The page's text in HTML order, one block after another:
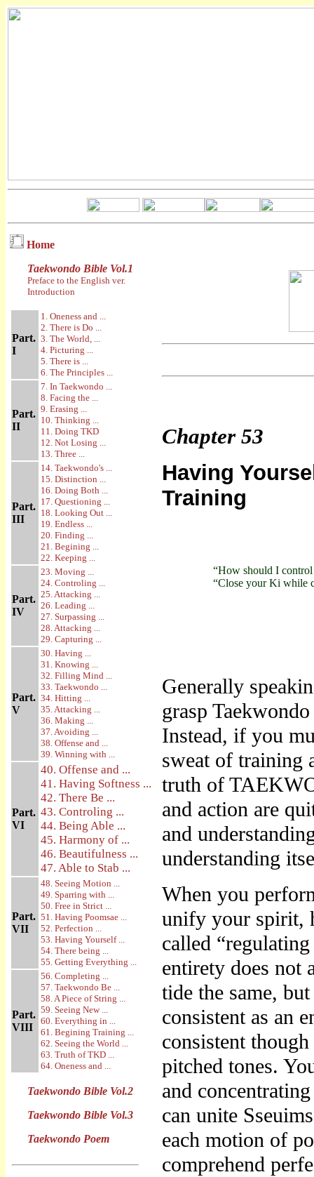
Home
Taekwondo Bible Vol.1
Preface to the English ver.
Introduction
Part.
I
1. Oneness and ...
2. There is Do ...
3. The World, ...
4. Picturing ...
5. There is ...
6. The Principles ...
Part.
II
7. In Taekwondo ...
8. Facing the ...
9. Erasing ...
10. Thinking ...
11. Doing TKD
12. Not Losing ...
13. Three ...
Part.
III
14. Taekwondo's ...
15. Distinction ...
16. Doing Both ...
17. Questioning ...
18. Looking Out ...
19. Endless ...
20. Finding ...
21. Begining ...
22. Keeping ...
Part.
IV
23. Moving ...
24. Controling ...
25. Attacking ...
26. Leading ...
27. Surpassing ...
28. Attacking ...
29. Capturing ...
Part.
V
30. Having ...
31. Knowing ...
32. Filling Mind ...
33. Taekwondo ...
34. Hitting ...
35. Attacking ...
36. Making ...
37. Avoiding ...
38. Offense and ...
39. Winning with ...
Part.
VI
40. Offense and ...
41. Having Softness ...
42. There Be ...
43. Controling ...
44. Being Able ...
45. Harmony of ...
46. Beautifulness ...
47. Able to Stab ...
Part.
VII
48. Seeing Motion ...
49. Sparring with ...
50. Free in Strict ...
51. Having Poomsae ...
52. Perfection ...
53. Having Yourself ...
54. There being ...
55. Getting Everything ...
Part.
VIII
56. Completing ...
57. Taekwondo Be ...
58. A Piece of String ...
59. Seeing New ...
60. Everything in ...
61. Begining Training ...
62. Seeing the World ...
63. Truth of TKD ...
64. Oneness and ...
Taekwondo Bible Vol.2
Taekwondo Bible Vol.3
Taekwondo Poem
Chapter 53
Having
Training
“How should I control
“Close your Ki while
Generally
grasp
Instead, if you
sweat of training
truth of
and action are
and
understanding
When you
unify your spirit,
called
entirety does not
tide the same,
consistent as an
consistent
pitched tones.
and
can unite
each motion of
comprehend